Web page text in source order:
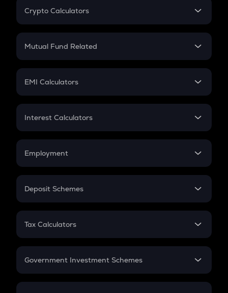
Crypto Calculators
Crypto SIP Calculator
Crypto Futures
Mutual Fund Related
Mutual Fund
EMI Calculators
EMI
Credit Card EMI
Interest Calculators
Compound Interest
Employment
In-Hand Salary
PPF
Gratuity
Retirement
Deposit Schemes
FD
Tax Calculators
GST
Government Investment Schemes
Sukanya Samriddhu Yojana